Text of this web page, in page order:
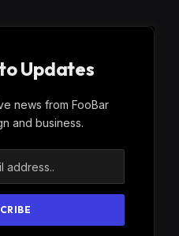
Updates
news from FooBar
and business.